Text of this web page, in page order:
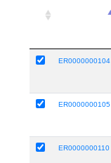
ER0000000104
ER0000000105
ER0000000110